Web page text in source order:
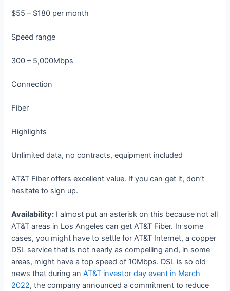
$55 – $180 per month
Speed range
300 – 5,000Mbps
Connection
Fiber
Highlights
Unlimited data, no contracts, equipment included
AT&T Fiber offers excellent value. If you can get it, don’t
hesitate to sign up.
Availability: I almost put an asterisk on this because not all
AT&T areas in Los Angeles can get AT&T Fiber. In some
cases, you might have to settle for AT&T Internet, a copper
DSL service that is not nearly as compelling and, in some
areas, might have a top speed of 10Mbps. DSL is so old
news that during anAT&T investor day event in March
2022, the company announced a commitment to reduce